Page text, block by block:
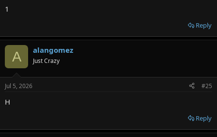
1
Reply
A alangomez
Just Crazy
Jul 5, 2026 #25
H
Reply